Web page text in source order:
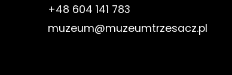
+48 604 141 783
muzeum@muzeumtrzesacz.pl